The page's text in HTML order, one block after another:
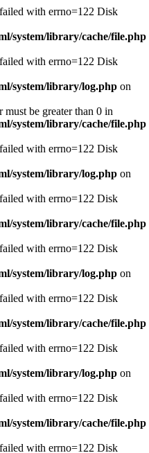
with errno=122 Disk
system/library/cache/file.php
with errno=122 Disk
system/library/log.php on
must be greater than 0 in
system/library/cache/file.php
with errno=122 Disk
system/library/log.php on
with errno=122 Disk
system/library/cache/file.php
with errno=122 Disk
system/library/log.php on
with errno=122 Disk
system/library/cache/file.php
with errno=122 Disk
system/library/log.php on
with errno=122 Disk
system/library/cache/file.php
with errno=122 Disk